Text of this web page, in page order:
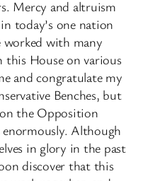
Mercy and altruism
today’s one nation
worked with many
House on various
and congratulate my
Benches, but
the Opposition
Although
in glory in the past
discover that this